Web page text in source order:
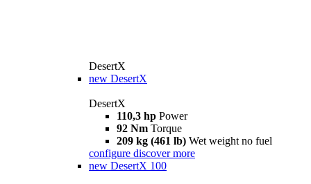
DesertX
new DesertX
DesertX
110,3 hp Power
92 Nm Torque
209 kg (461 lb) Wet weight no fuel
configure discover more
new DesertX 100